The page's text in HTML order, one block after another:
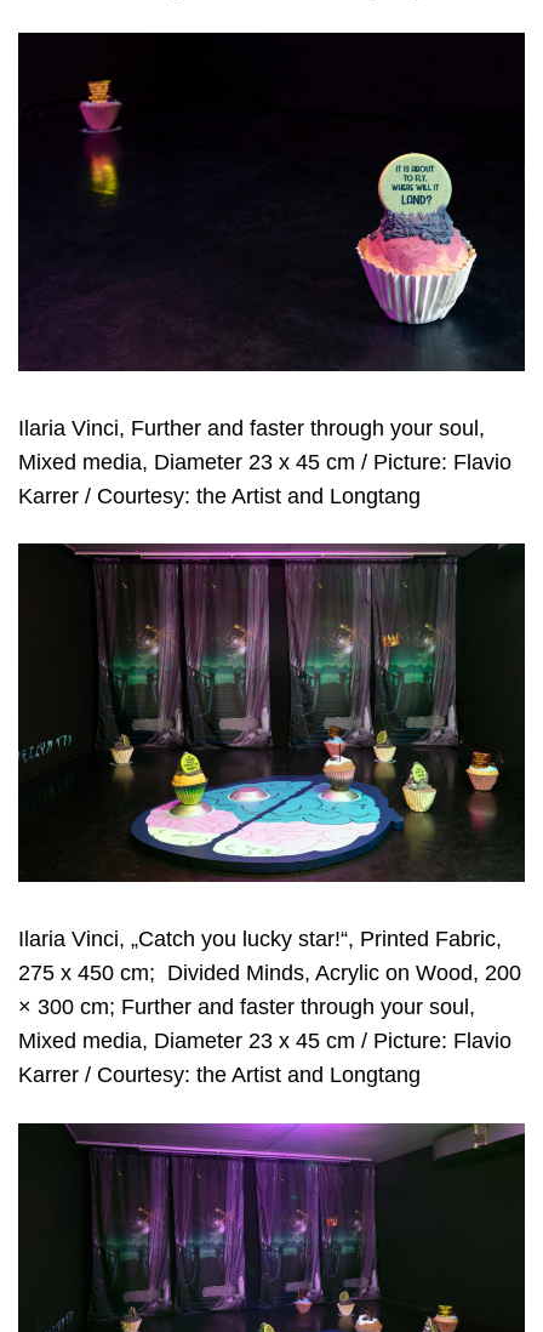
Ilaria Vinci, Further and faster through your soul,
Mixed media, Diameter 23 x 45 cm / Picture: Flavio
Karrer / Courtesy: the Artist and Longtang
Ilaria Vinci, „Catch you lucky star!“, Printed Fabric,
275 x 450 cm; Divided Minds, Acrylic on Wood, 200
× 300 cm; Further and faster through your soul,
Mixed media, Diameter 23 x 45 cm / Picture: Flavio
Karrer / Courtesy: the Artist and Longtang